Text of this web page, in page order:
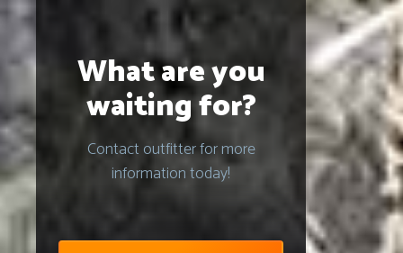
What are you
waiting for?
Contact outfitter for more
information today!